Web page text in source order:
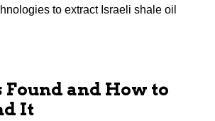
to extract Israeli shale oil
Found and How to
It